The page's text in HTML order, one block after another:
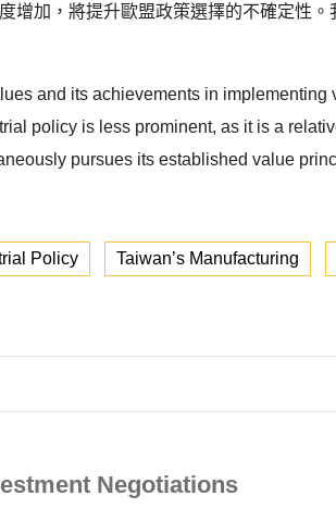
增加，將提升歐盟政策選擇的不確定性。
and its achievements in implementing
policy is less prominent, as it is a
pursues its established value
Policy Taiwan’s Manufacturing
Negotiations